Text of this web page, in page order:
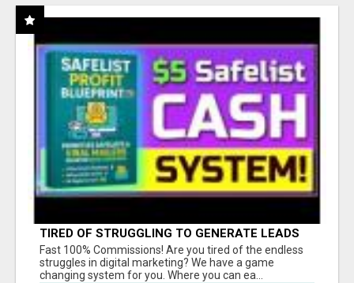
TIRED OF STRUGGLING TO GENERATE LEADS
AND INCOME ONLINE?
Fast 100% Commissions! Are you tired of the endless
struggles in digital marketing? We have a game
changing system for you. Where you can ea...